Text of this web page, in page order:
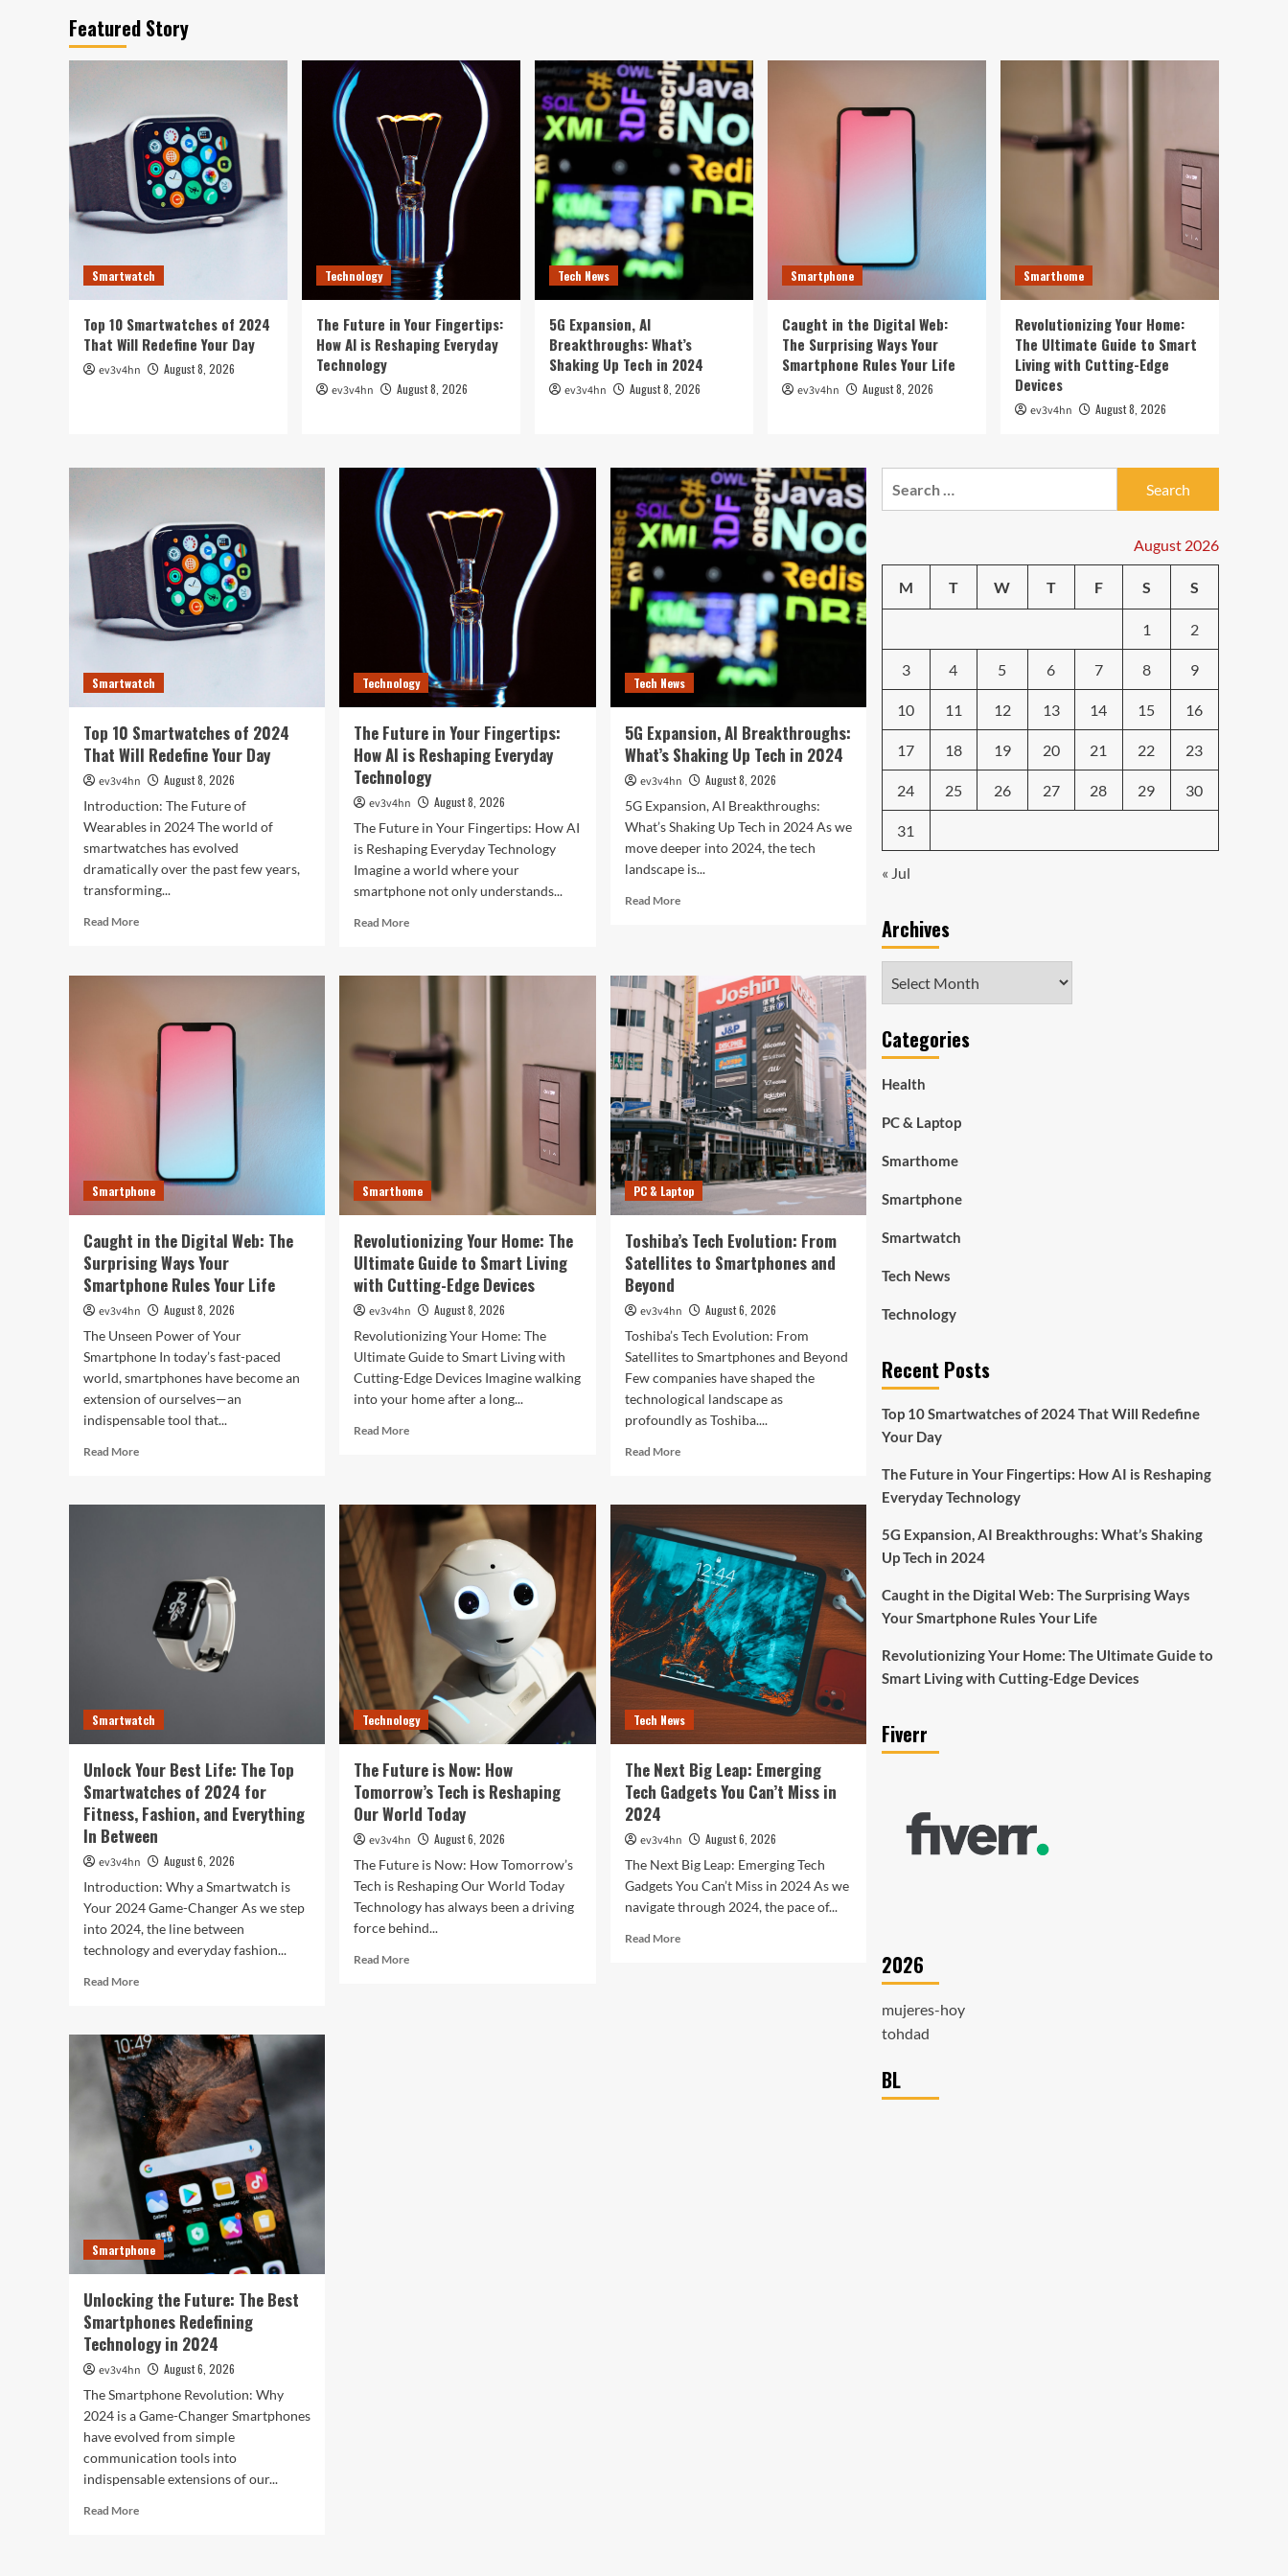
Cutting-Edge Devices
Smartwatch
Top 10 Smartwatches of
2024 That Will Redefine
Technology
The Future in Your
Fingertips: How AI is
Reshaping Everyday
Technology
Tech News
5G Expansion, AI
Breakthroughs: What’s
Your Smartphone Rules
5
Smarthome
Revolutionizing Your
Home: The Ultimate Guide
to Smart Living with
Cutting-Edge Devices
Featured Story
Smartwatch
Top 10 Smartwatches of 2024
That Will Redefine Your Day
ev3v4hn August 8, 2026
Technology
The Future in Your Fingertips:
How AI is Reshaping Everyday
Technology
ev3v4hn August 8, 2026
Tech News
5G Expansion, AI
Breakthroughs: What’s
Shaking Up Tech in 2024
ev3v4hn August 8, 2026
Smartphone
Caught in the Digital Web:
The Surprising Ways Your
Smartphone Rules Your Life
ev3v4hn August 8, 2026
Smarthome
Revolutionizing Your Home:
The Ultimate Guide to Smart
Living with Cutting-Edge
Devices
ev3v4hn August 8, 2026
Smartwatch
Top 10 Smartwatches of 2024
That Will Redefine Your Day
ev3v4hn
August 8, 2026
Introduction: The Future of
Wearables in 2024 The world of
smartwatches has evolved
dramatically over the past few years,
transforming...
Read MoreRead
Top
Will
Redefine
Your
Technology
The Future in Your Fingertips:
How AI is Reshaping Everyday
Technology
ev3v4hn
August 8, 2026
The Future in Your Fingertips: How AI
is Reshaping Everyday Technology
Imagine a world where your
smartphone not only understands...
Read MoreRead
The
Fingertips:
How
Technology
Tech News
5G Expansion, AI Breakthroughs:
What’s Shaking Up Tech in 2024
ev3v4hn
August 8, 2026
5G Expansion, AI Breakthroughs:
What’s Shaking Up Tech in 2024 As we
move deeper into 2024, the tech
landscape is...
Read MoreRead
AI
Breakthroughs:
What’s
Shaking
Up
Tech
in
2024
Smartphone
Caught in the Digital Web: The
Surprising Ways Your
Smartphone Rules Your Life
ev3v4hn
August 8, 2026
The Unseen Power of Your
Smartphone In today’s fast-paced
world, smartphones have become an
extension of ourselves—an
indispensable tool that...
Read MoreRead
Caught
Surprising
Ways
Your
Smartphone
Life
Smarthome
Revolutionizing Your Home: The
Ultimate Guide to Smart Living
with Cutting-Edge Devices
ev3v4hn
August 8, 2026
Revolutionizing Your Home: The
Ultimate Guide to Smart Living with
Cutting-Edge Devices Imagine walking
into your home after a long...
Read MoreRead
Home:
Ultimate
Guide
to
Smart
Living
Cutting-
Devices
PC & Laptop
Toshiba’s Tech Evolution: From
Satellites to Smartphones and
Beyond
ev3v4hn
August 6, 2026
Toshiba’s Tech Evolution: From
Satellites to Smartphones and Beyond
Few companies have shaped the
technological landscape as
profoundly as Toshiba....
Read MoreRead
Toshiba’s
Evolution:
From
Satellites
to
Smartphones
and
Beyond
Smartwatch
Unlock Your Best Life: The Top
Smartwatches of 2024 for
Fitness, Fashion, and Everything
In Between
ev3v4hn
August 6, 2026
Introduction: Why a Smartwatch is
Your 2024 Game-Changer As we step
into 2024, the line between
technology and everyday fashion...
Read MoreRead
Unlock
Your
Best
Life:
The
Top
Smartwatches
of
2024
for
Fitness,
Fashion,
and
Everything
Between
Technology
The Future is Now: How
Tomorrow’s Tech is Reshaping
Our World Today
ev3v4hn
August 6, 2026
The Future is Now: How Tomorrow’s
Tech is Reshaping Our World Today
Technology has always been a driving
force behind...
Read MoreRead
Tech News
The Next Big Leap: Emerging
Tech Gadgets You Can’t Miss in
2024
ev3v4hn
August 6, 2026
The Next Big Leap: Emerging Tech
Gadgets You Can’t Miss in 2024 As we
navigate through 2024, the pace of...
Read MoreRead
Smartphone
Unlocking the Future: The Best
Smartphones Redefining
Technology in 2024
ev3v4hn
August 6, 2026
The Smartphone Revolution: Why
2024 is a Game-Changer Smartphones
have evolved from simple
communication tools into
indispensable extensions of our...
Read MoreRead
August 2026
M T W T F S S
1 2
3 4 5 6 7 8 9
10 11 12 13 14 15 16
17 18 19 20 21 22 23
24 25 26 27 28 29 30
31
« Jul
Archives
Categories
Health
PC & Laptop
Smarthome
Smartphone
Smartwatch
Tech News
Technology
Recent Posts
Top 10 Smartwatches of 2024 That Will Redefine
Your Day
The Future in Your Fingertips: How AI is Reshaping
Everyday Technology
5G Expansion, AI Breakthroughs: What’s Shaking
Up Tech in 2024
Caught in the Digital Web: The Surprising Ways
Your Smartphone Rules Your Life
Revolutionizing Your Home: The Ultimate Guide to
Smart Living with Cutting-Edge Devices
Fiverr
2026
mujeres-hoy
tohdad
BL